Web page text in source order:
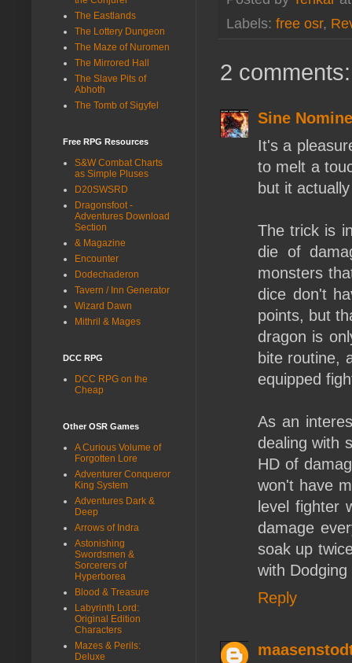
Labels: free osr,
2 comments:
Sine Nomine
It's a
to melt a
but it
The trick is
die of
monsters
dice don't
points, but
dragon is
bite routine,
equipped
As an
dealing with
HD of
won't have
level fighter
damage
soak up
with
Reply
The Eastlands
The Lottery Dungeon
The Maze of Nuromen
The Mirrored Hall
The Slave Pits of
Abhoth
The Tomb of Sigyfel
Free RPG Resources
S&W Combat Charts
as Simple Pluses
D20SWSRD
Dragonsfoot -
Adventures Download
Section
& Magazine
Encounter
Dodechaderon
Tavern / Inn Generator
Wizard Dawn
Mithril & Mages
DCC RPG
DCC RPG on the
Cheap
Other OSR Games
A Curious Volume of
Forgotten Lore
Adventurer Conqueror
King System
Adventures Dark &
Deep
Arrows of Indra
Astonishing
Swordsmen &
Sorcerers of
Hyperborea
Blood & Treasure
Labyrinth Lord:
Original Edition
Characters
Mazes & Perils:
Deluxe